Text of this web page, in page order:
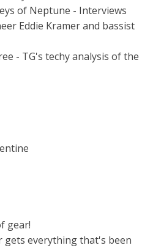
of Neptune - Interviews
Eddie Kramer and bassist
- TG's techy analysis of the
gear!
gets everything that's been